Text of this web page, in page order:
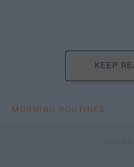
KEEP
MORNING ROUTINES